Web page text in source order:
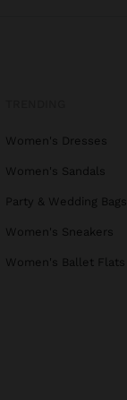
Women's Dresses
Women's Sandals
Party & Wedding Bags
Women's Sneakers
Women's Ballet Flats